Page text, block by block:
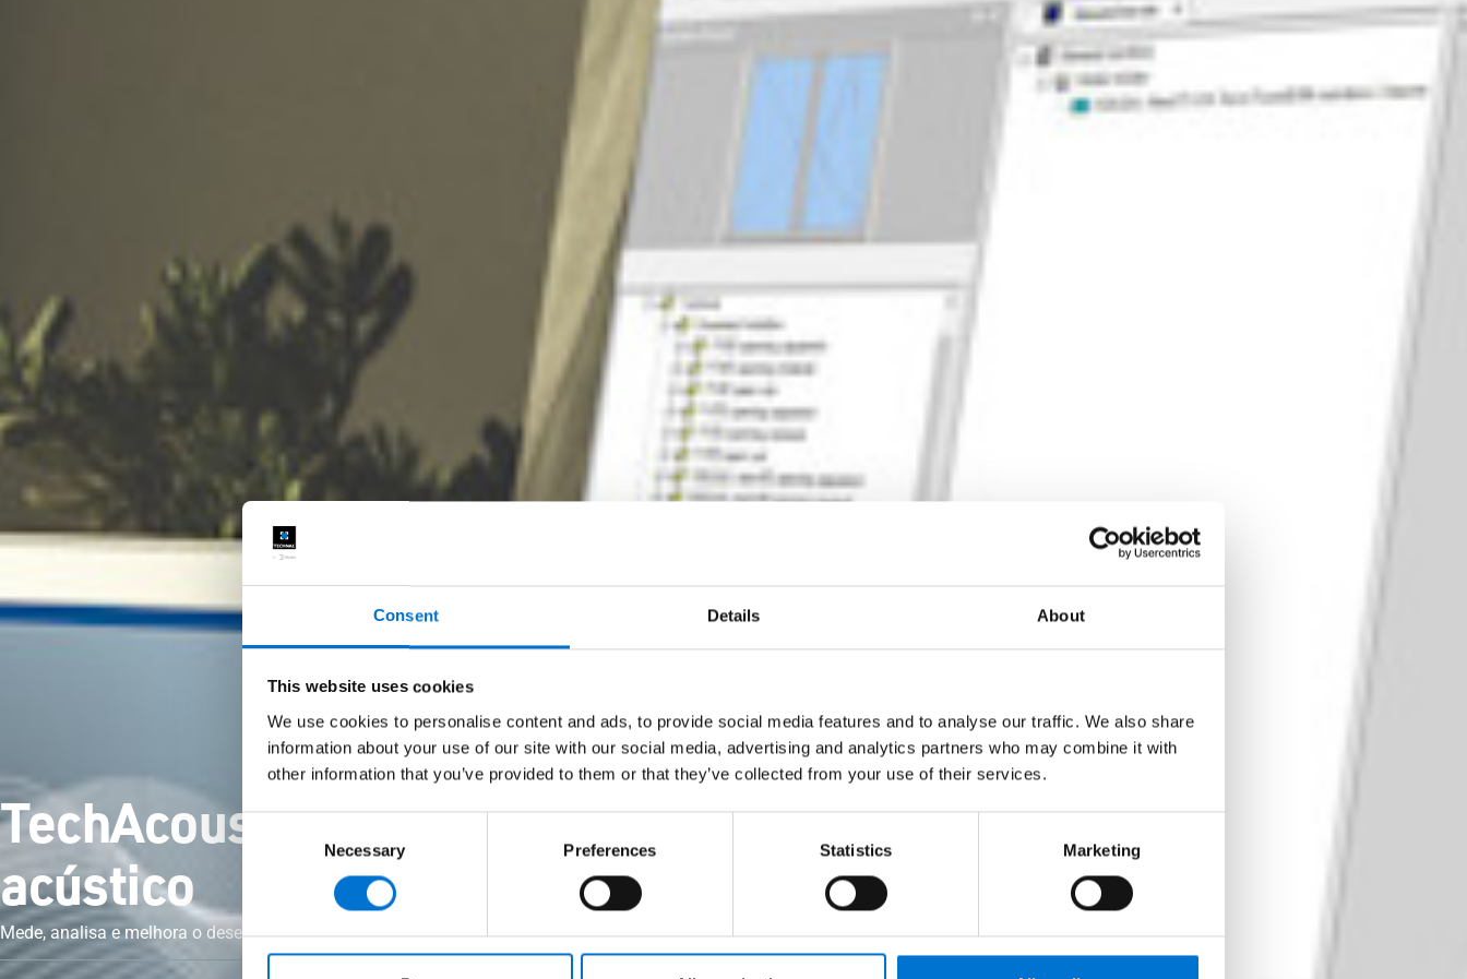
Consent Details About
This website uses cookies
We use cookies to personalise content and ads, to provide social media features and to analyse our traffic. We also share
information about your use of our site with our social media, advertising and analytics partners who may combine it with
other information that you’ve provided to them or that they’ve collected from your use of their services.
Consent
Necessary Preferences Statistics Marketing
TechAcoustic, o software de avaliação do desempenho
acústico
Mede, analisa e melhora o desempenho acústico com precisão.